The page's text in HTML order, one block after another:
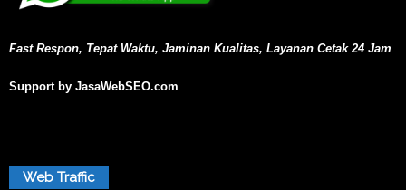
Fast Respon, Tepat Waktu, Jaminan Kualitas, Layanan Cetak 24 Jam
Support by JasaWebSEO.com
Web Traffic